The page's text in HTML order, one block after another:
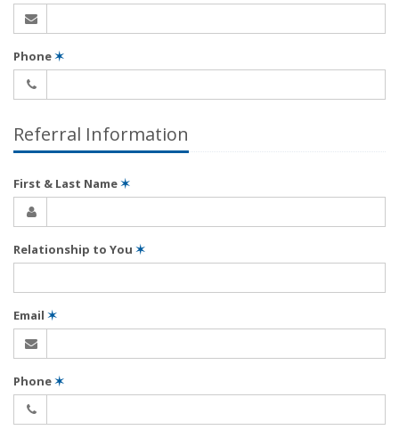
Phone✶
Referral Information
First & Last Name✶
Relationship to You ✶
Email ✶
Phone✶